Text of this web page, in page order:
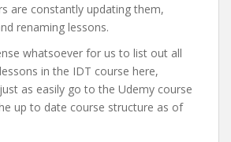
are constantly updating them,
renaming lessons.
whatsoever for us to list out all
in the IDT course here,
as easily go to the Udemy course
up to date course structure as of